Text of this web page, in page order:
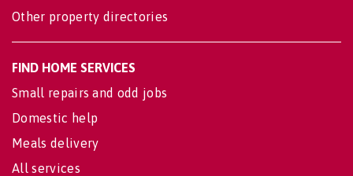
Other property directories
FIND HOME SERVICES
Small repairs and odd jobs
Domestic help
Meals delivery
All services